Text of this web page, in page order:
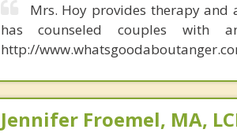
Mrs. Hoy provides therapy and
has counseled couples with
http://
Jennifer Froemel, MA,